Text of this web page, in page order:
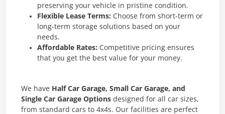
preserving your vehicle in pristine condition.
Flexible Lease Terms: Choose from short-term or
long-term storage solutions based on your
needs.
Affordable Rates: Competitive pricing ensures
that you get the best value for your money.
We have Half Car Garage, Small Car Garage, and
Single Car Garage Options designed for all car sizes,
from standard cars to 4x4s. Our facilities are perfect